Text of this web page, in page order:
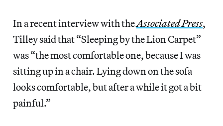
In a recent interview with theAssociated Press,
Tilley said that “Sleeping by the Lion Carpet”
was “the most comfortable one, because I was
sitting up in a chair. Lying down on the sofa
looks comfortable, but after a while it got a bit
painful.”